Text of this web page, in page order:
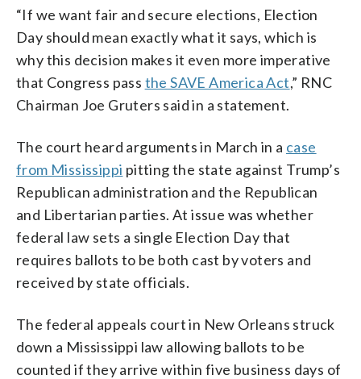
“If we want fair and secure elections, Election
Day should mean exactly what it says, which is
why this decision makes it even more imperative
that Congress pass the SAVE America Act,” RNC
Chairman Joe Gruters said in a statement.
The court heard arguments in March in a case
from Mississippi pitting the state against Trump’s
Republican administration and the Republican
and Libertarian parties. At issue was whether
federal law sets a single Election Day that
requires ballots to be both cast by voters and
received by state officials.
The federal appeals court in New Orleans struck
down a Mississippi law allowing ballots to be
counted if they arrive within five business days of